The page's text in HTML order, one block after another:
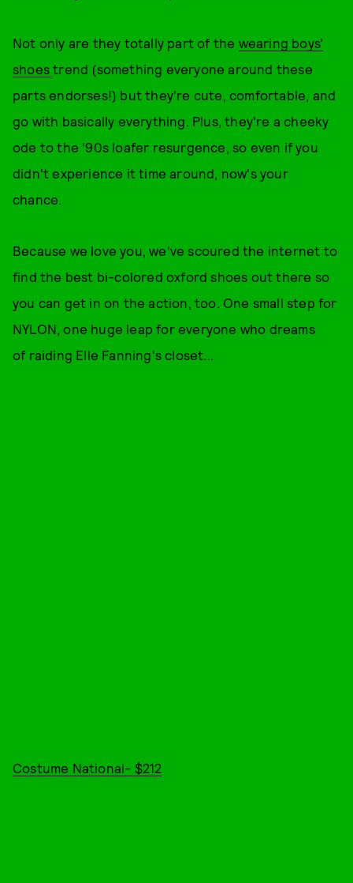
Not only are they totally part of the wearing boys'
shoestrend (something everyone around these
parts endorses!) but they're cute, comfortable, and
go with basically everything. Plus, they're a cheeky
ode to the '90s loafer resurgence, so even if you
didn't experience it time around, now's your
chance.
Because we love you, we've scoured the internet to
find the best bi-colored oxford shoes out there so
you can get in on the action, too. One small step for
NYLON, one huge leap for everyone who dreams
of raiding Elle Fanning's closet...
Costume National- $212